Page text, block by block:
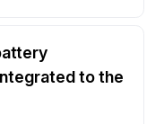
to the